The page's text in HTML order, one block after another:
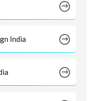
India